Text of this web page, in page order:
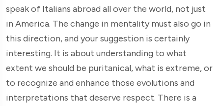
speak of Italians abroad all over the world, not just
in America. The change in mentality must also go in
this direction, and your suggestion is certainly
interesting. It is about understanding to what
extent we should be puritanical, what is extreme, or
to recognize and enhance those evolutions and
interpretations that deserve respect. There is a